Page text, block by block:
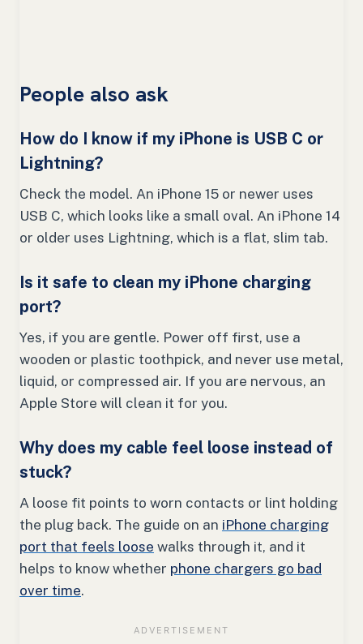
People also ask
How do I know if my iPhone is USB C or
Lightning?
Check the model. An iPhone 15 or newer uses
USB C, which looks like a small oval. An iPhone 14
or older uses Lightning, which is a flat, slim tab.
Is it safe to clean my iPhone charging
port?
Yes, if you are gentle. Power off first, use a
wooden or plastic toothpick, and never use metal,
liquid, or compressed air. If you are nervous, an
Apple Store will clean it for you.
Why does my cable feel loose instead of
stuck?
A loose fit points to worn contacts or lint holding
the plug back. The guide on an iPhone charging
port that feels loose walks through it, and it
helps to know whether phone chargers go bad
over time.